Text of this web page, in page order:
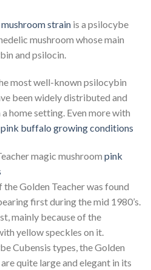
strain is a psilocybe
mushroom whose main
and psilocin.
most well-known psilocybin
been widely distributed and
home setting. Even more with
pink buffalo growing conditions
magic mushroom pink
the Golden Teacher was found
first during the mid 1980’s.
mainly because of the
yellow speckles on it.
Cubensis types, the Golden
quite large and elegant in its